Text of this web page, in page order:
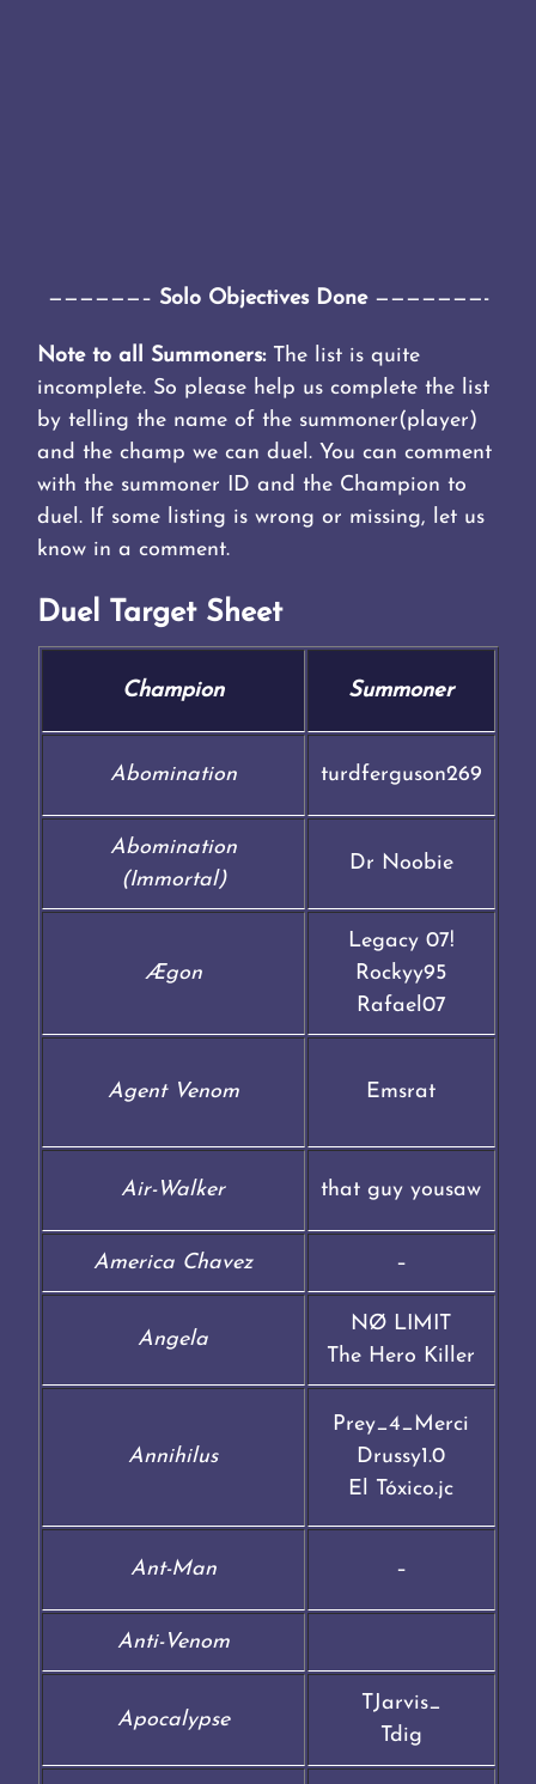
——————– Solo Objectives Done———————-
Note to all Summoners: The list is quite
incomplete. So please help us complete the list
by telling the name of the summoner(player)
and the champ we can duel. You can comment
with the summoner ID and the Champion to
duel. If some listing is wrong or missing, let us
know in a comment.
Duel Target Sheet
Champion Summoner
Abomination turdferguson269
Abomination
(Immortal)
Dr Noobie
Ægon
Legacy 07!
Rockyy95
Rafael07
Agent Venom Emsrat
Air-Walker that guy yousaw
America Chavez –
Angela
NØ LIMIT
The Hero Killer
Annihilus
Prey_4_Merci
Drussy1.0
El Tóxico.jc
Ant-Man –
Anti-Venom
Apocalypse
TJarvis_
Tdig